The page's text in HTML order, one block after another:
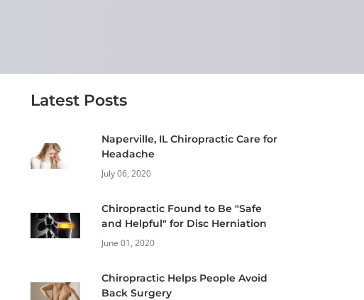
Latest Posts
Naperville, IL Chiropractic Care for
Headache
July 06, 2020
Chiropractic Found to Be "Safe
and Helpful" for Disc Herniation
June 01, 2020
Chiropractic Helps People Avoid
Back Surgery